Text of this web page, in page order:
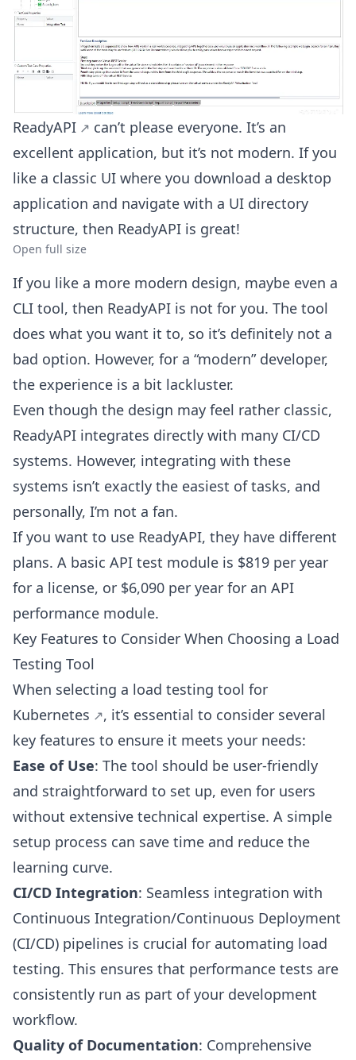
ReadyAPI
can’t please everyone. It’s an
excellent application, but it’s not modern. If you
like a classic UI where you download a desktop
application and navigate with a UI directory
structure, then ReadyAPI is great!
Open full size
If you like a more modern design, maybe even a
CLI tool, then ReadyAPI is not for you. The tool
does what you want it to, so it’s definitely not a
bad option. However, for a “modern” developer,
the experience is a bit lackluster.
Even though the design may feel rather classic,
ReadyAPI integrates directly with many CI/CD
systems. However, integrating with these
systems isn’t exactly the easiest of tasks, and
personally, I’m not a fan.
If you want to use ReadyAPI, they have different
plans. A basic API test module is $819 per year
for a license, or $6,090 per year for an API
performance module.
Key Features to Consider When Choosing a Load
Testing Tool
When selecting a load testing tool for
Kubernetes
, it’s essential to consider several
key features to ensure it meets your needs:
Ease of Use: The tool should be user-friendly
and straightforward to set up, even for users
without extensive technical expertise. A simple
setup process can save time and reduce the
learning curve.
CI/CD Integration: Seamless integration with
Continuous Integration/Continuous Deployment
(CI/CD) pipelines is crucial for automating load
testing. This ensures that performance tests are
consistently run as part of your development
workflow.
Quality of Documentation: Comprehensive